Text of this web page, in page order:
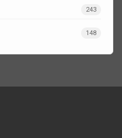
243
148